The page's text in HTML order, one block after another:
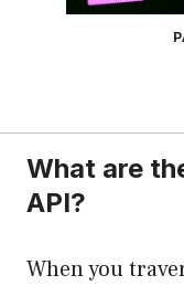
What are
API?
When you